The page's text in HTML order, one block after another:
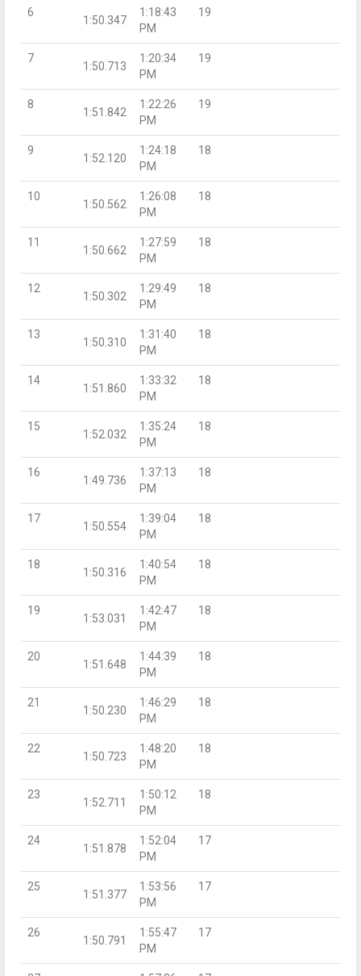
6
1:50.347
1:18:43
PM
19
7
1:50.713
1:20:34
PM
19
8
1:51.842
1:22:26
PM
19
9
1:52.120
1:24:18
PM
18
10
1:50.562
1:26:08
PM
18
11
1:50.662
1:27:59
PM
18
12
1:50.302
1:29:49
PM
18
13
1:50.310
1:31:40
PM
18
14
1:51.860
1:33:32
PM
18
15
1:52.032
1:35:24
PM
18
16
1:49.736
1:37:13
PM
18
17
1:50.554
1:39:04
PM
18
18
1:50.316
1:40:54
PM
18
19
1:53.031
1:42:47
PM
18
20
1:51.648
1:44:39
PM
18
21
1:50.230
1:46:29
PM
18
22
1:50.723
1:48:20
PM
18
23
1:52.711
1:50:12
PM
18
24
1:51.878
1:52:04
PM
17
25
1:51.377
1:53:56
PM
17
26
1:50.791
1:55:47
PM
17